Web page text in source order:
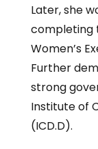
Later, she
completing
Women’s
Further
strong
Institute of
(ICD.D).